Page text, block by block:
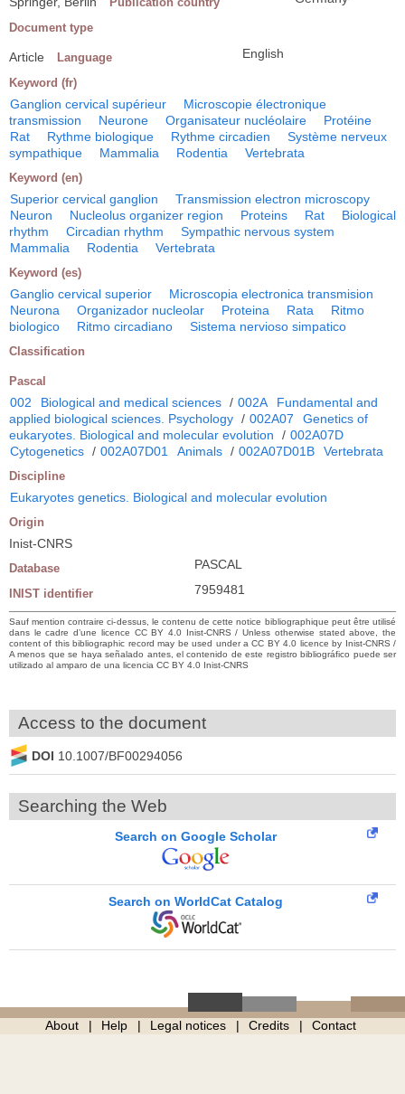
Document type
Article Language English
Keyword (fr)
Ganglion cervical supérieur
Microscopie électronique
transmission
Neurone Organisateur nucléolaire
Protéine
Rat
Rythme biologique Rythme circadien
Système nerveux
sympathique
Mammalia Rodentia Vertebrata
Keyword (en)
Superior cervical ganglion
Transmission electron microscopy
Neuron
Nucleolus organizer region Proteins Rat
Biological
rhythm
Circadian rhythm
Sympathic nervous system
Mammalia
Rodentia Vertebrata
Keyword (es)
Ganglio cervical superior
Microscopia electronica transmision
Neurona
Organizador nucleolar Proteina Rata
Ritmo
biologico
Ritmo circadiano Sistema nervioso simpatico
Classification
Pascal
002 Biological and medical sciences / 002A
Fundamental and
applied biological sciences. Psychology / 002A07
Genetics of
eukaryotes. Biological and molecular evolution
/ 002A07D
Cytogenetics / 002A07D01 Animals / 002A07D01B Vertebrata
Discipline
Eukaryotes genetics. Biological and molecular evolution
Origin
Inist-CNRS
Database PASCAL
INIST identifier 7959481
Sauf mention contraire ci-dessus, le contenu de cette notice bibliographique peut être utilisé
dans le cadre d’une licence CC BY 4.0 Inist-CNRS / Unless otherwise stated above, the
content of this bibliographic record may be used under a CC BY 4.0 licence by Inist-CNRS /
A menos que se haya señalado antes, el contenido de este registro bibliográfico puede ser
utilizado al amparo de una licencia CC BY 4.0 Inist-CNRS
Access to the document
DOI 10.1007/BF00294056
Searching the Web
Search on Google Scholar
Search on WorldCat Catalog
About Help Legal notices Credits Contact